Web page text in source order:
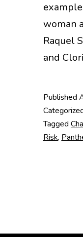
woman
Raquel
and
Published
Tagged
Risk,